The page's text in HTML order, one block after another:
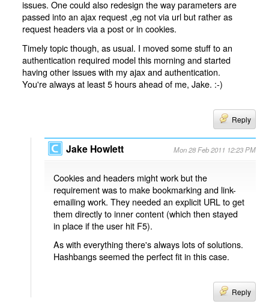
issues. One could also redesign the way parameters are
passed into an ajax request ,eg not via url but rather as
request headers via a post or in cookies.
Timely topic though, as usual. I moved some stuff to an
authentication required model this morning and started
having other issues with my ajax and authentication.
You're always at least 5 hours ahead of me, Jake. :-)
Reply
Jake Howlett Mon 28 Feb 2011 12:23 PM
Cookies and headers might work but the
requirement was to make bookmarking and link-
emailing work. They needed an explicit URL to get
them directly to inner content (which then stayed
in place if the user hit F5).
As with everything there's always lots of solutions.
Hashbangs seemed the perfect fit in this case.
Reply